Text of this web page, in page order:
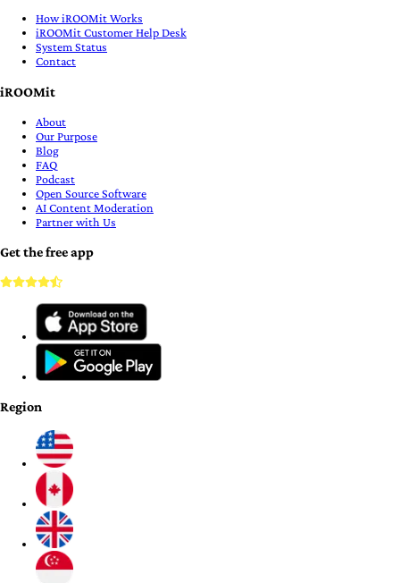
How iROOMit Works
iROOMit Customer Help Desk
System Status
Contact
iROOMit
About
Our Purpose
Blog
FAQ
Podcast
Open Source Software
AI Content Moderation
Partner with Us
Get the free app
Region